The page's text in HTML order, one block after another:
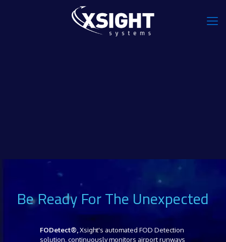
Be Ready For The Unexpected
FODetect®, Xsight's automated FOD Detection
solution, continuously monitors airport runways